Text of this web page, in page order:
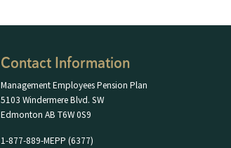
Contact Information
Management Employees Pension Plan
5103 Windermere Blvd. SW
Edmonton AB T6W 0S9
1-877-889-MEPP (6377)